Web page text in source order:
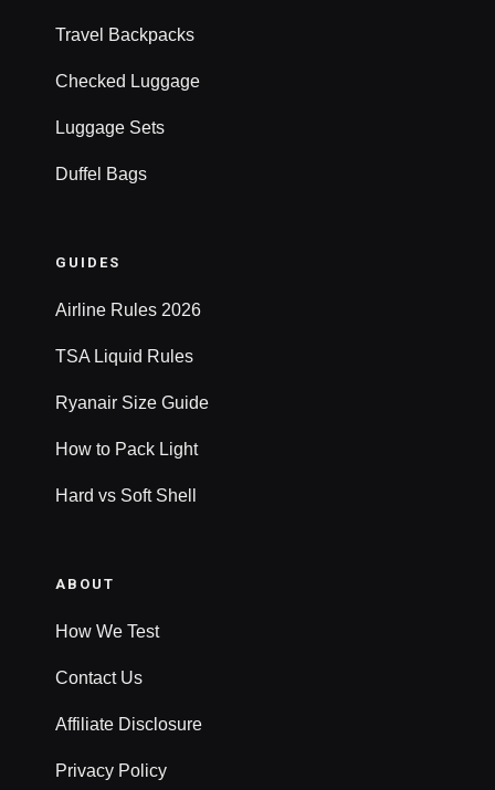
Travel Backpacks
Checked Luggage
Luggage Sets
Duffel Bags
GUIDES
Airline Rules 2026
TSA Liquid Rules
Ryanair Size Guide
How to Pack Light
Hard vs Soft Shell
ABOUT
How We Test
Contact Us
Affiliate Disclosure
Privacy Policy